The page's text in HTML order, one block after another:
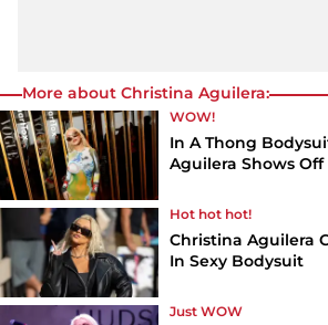
More about Christina Aguilera:
WOW!
In A Thong
Aguilera Shows
Hot hot hot!
Christina Aguilera
In Sexy Bodysuit
Just WOW